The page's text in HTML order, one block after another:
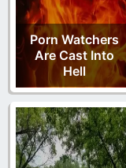
Porn Watchers
Are Cast Into
Hell